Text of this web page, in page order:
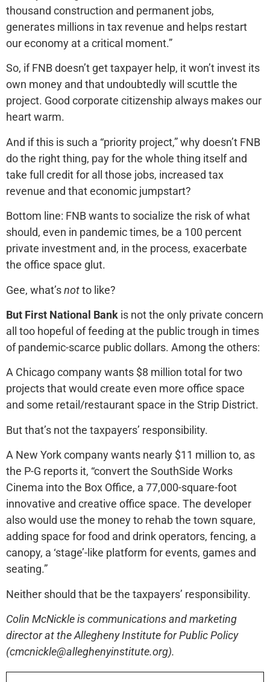
thousand construction and permanent jobs,
generates millions in tax revenue and helps restart
our economy at a critical moment.”
So, if FNB doesn’t get taxpayer help, it won’t invest its
own money and that undoubtedly will scuttle the
project. Good corporate citizenship always makes our
heart warm.
And if this is such a “priority project,” why doesn’t FNB
do the right thing, pay for the whole thing itself and
take full credit for all those jobs, increased tax
revenue and that economic jumpstart?
Bottom line: FNB wants to socialize the risk of what
should, even in pandemic times, be a 100 percent
private investment and, in the process, exacerbate
the office space glut.
Gee, what’snotto like?
But First National Bank is not the only private concern
all too hopeful of feeding at the public trough in times
of pandemic-scarce public dollars. Among the others:
A Chicago company wants $8 million total for two
projects that would create even more office space
and some retail/restaurant space in the Strip District.
But that’s not the taxpayers’ responsibility.
A New York company wants nearly $11 million to, as
the P-G reports it, “convert the SouthSide Works
Cinema into the Box Office, a 77,000-square-foot
innovative and creative office space. The developer
also would use the money to rehab the town square,
adding space for food and drink operators, fencing, a
canopy, a ‘stage’-like platform for events, games and
seating.”
Neither should that be the taxpayers’ responsibility.
Colin McNickle is communications and marketing
director at the Allegheny Institute for Public Policy
(cmcnickle@alleghenyinstitute.org).